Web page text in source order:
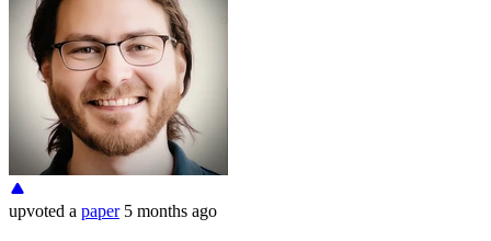
upvoted a paper 5 months ago